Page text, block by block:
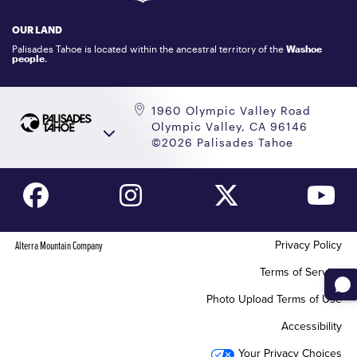
PALISADES TAHOE LOGO STORE
OUR LAND
Palisades Tahoe is located within the ancestral territory of the Washoe
people.
1960 Olympic Valley Road
Olympic Valley, CA 96146
©2026 Palisades Tahoe
Alterra Mountain Company
Privacy Policy
Terms of Service
Photo Upload Terms of Use
Accessibility